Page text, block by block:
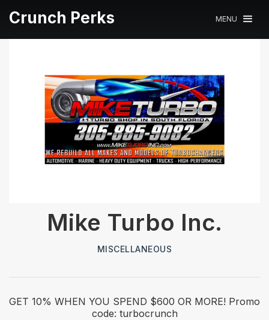
Crunch Perks MENU
Mike Turbo Inc.
MISCELLANEOUS
GET 10% WHEN YOU SPEND $600 OR MORE! Promo
code: turbocrunch